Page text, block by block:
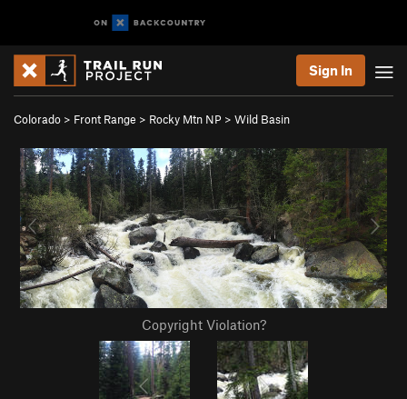
Sign In
Colorado > Front Range > Rocky Mtn NP > Wild Basin
Copyright Violation?